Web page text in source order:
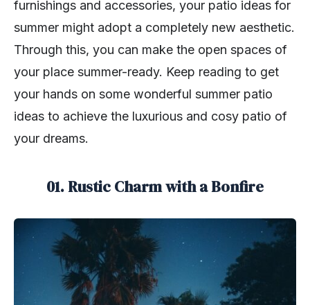
furnishings and accessories, your patio ideas for
summer might adopt a completely new aesthetic.
Through this, you can make the open spaces of
your place summer-ready. Keep reading to get
your hands on some wonderful summer patio
ideas to achieve the luxurious and cosy patio of
your dreams.
01. Rustic Charm with a Bonfire